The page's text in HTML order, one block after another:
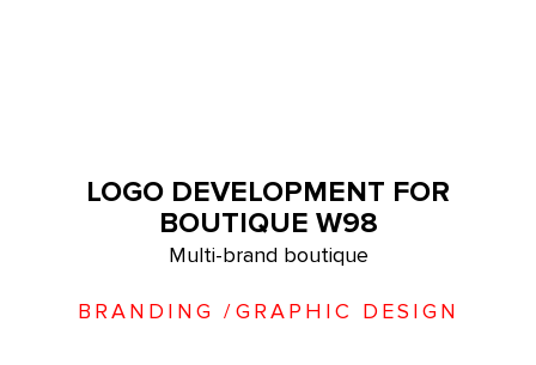
LOGO DEVELOPMENT FOR
BOUTIQUE W98
Multi-brand boutique
BRANDING /GRAPHIC DESIGN